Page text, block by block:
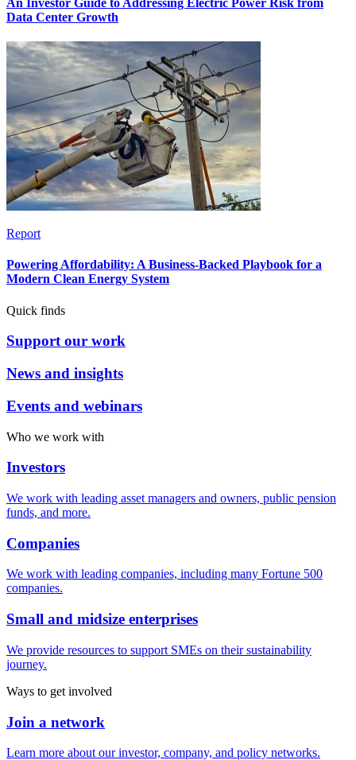
Data Center Growth
Report
Powering Affordability: A Business-Backed Playbook for a
Modern Clean Energy System
Quick finds
Support our work
News and insights
Events and webinars
Who we work with
Investors
We work with leading asset managers and owners, public pension
funds, and more.
Companies
We work with leading companies, including many Fortune 500
companies.
Small and midsize enterprises
We provide resources to support SMEs on their sustainability
journey.
Ways to get involved
Join a network
Learn more about our investor, company, and policy networks.